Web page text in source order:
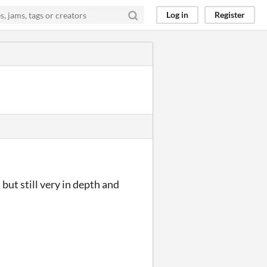
Log in Register
still very in depth and